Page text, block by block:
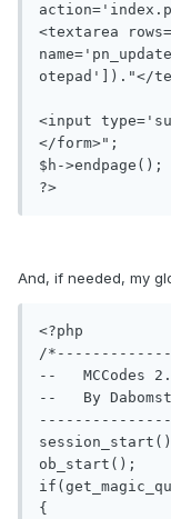
<textarea
otepad'])."</
<input
</form>";
$h->endpage();
?>
And, if needed, my
<?php
/
--   MCCodes
--   By
ob_start();
{